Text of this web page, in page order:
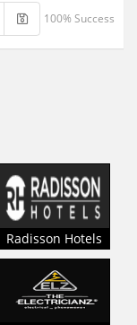
100% Success
Radisson Hotels